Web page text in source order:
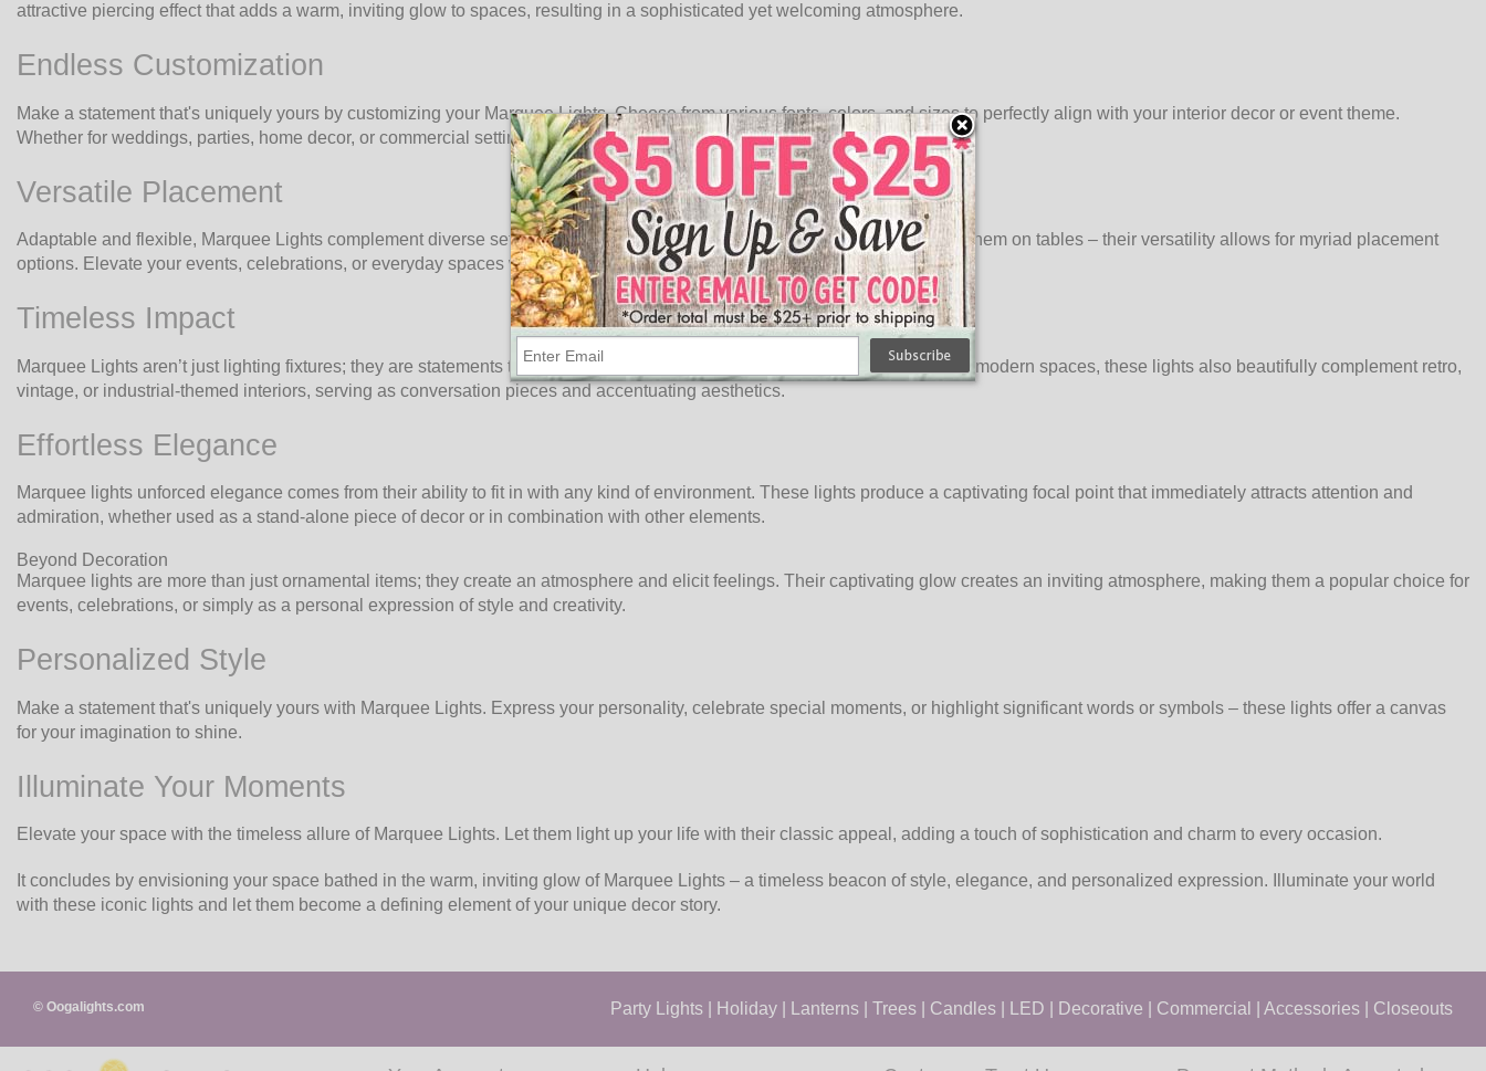
attractive piercing effect that adds a warm, inviting glow to spaces, resulting in a sophisticated yet welcoming atmosphere.
Endless Customization
Make a statement that's uniquely yours by customizing your Marquee Lights. Choose from various fonts, colors, and sizes to perfectly align with your interior decor or event theme.
Whether for weddings, parties, home decor, or commercial settings, these lights become an integral part of your story.
Versatile Placement
Adaptable and flexible, Marquee Lights complement diverse settings. Hang them on walls, prop them on shelves, or stand them on tables – their versatility allows for myriad placement
options. Elevate your events, celebrations, or everyday spaces with these striking, eye-catching displays.
Timeless Impact
Marquee Lights aren’t just lighting fixtures; they are statements that transcend time. Perfect for adding a touch of glamour to modern spaces, these lights also beautifully complement retro,
vintage, or industrial-themed interiors, serving as conversation pieces and accentuating aesthetics.
Effortless Elegance
Marquee lights unforced elegance comes from their ability to fit in with any kind of environment. These lights produce a captivating focal point that immediately attracts attention and
admiration, whether used as a stand-alone piece of decor or in combination with other elements.
Beyond Decoration
Marquee lights are more than just ornamental items; they create an atmosphere and elicit feelings. Their captivating glow creates an inviting atmosphere, making them a popular choice for
events, celebrations, or simply as a personal expression of style and creativity.
Personalized Style
Make a statement that's uniquely yours with Marquee Lights. Express your personality, celebrate special moments, or highlight significant words or symbols – these lights offer a canvas
for your imagination to shine.
Illuminate Your Moments
Elevate your space with the timeless allure of Marquee Lights. Let them light up your life with their classic appeal, adding a touch of sophistication and charm to every occasion.
It concludes by envisioning your space bathed in the warm, inviting glow of Marquee Lights – a timeless beacon of style, elegance, and personalized expression. Illuminate your world
with these iconic lights and let them become a defining element of your unique decor story.
© Oogalights.com Party Lights Holiday Lanterns Trees Candles LED Decorative Commercial Accessories Closeouts